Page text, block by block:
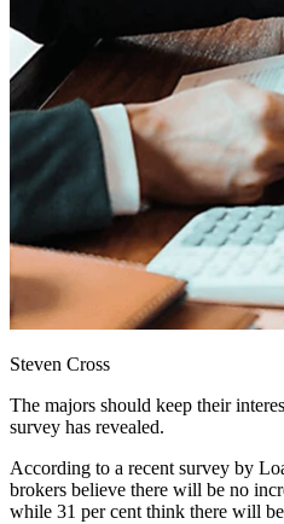
Steven Cross
The majors should keep their
survey has revealed.
According to a recent survey by
brokers believe there will be no
while 31 per cent think there will